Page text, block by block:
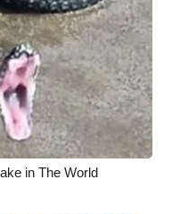
in The World